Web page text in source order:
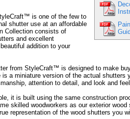
is one of the few to
shutter use at an affordable
Collection consists of
and excellent
addition to your
from StyleCraft™ is designed to make
a miniature version of the actual shutters
attention to detail, and look and
it is built using the same construction
skilled woodworkers as our exterior
representation of the wood shutters you